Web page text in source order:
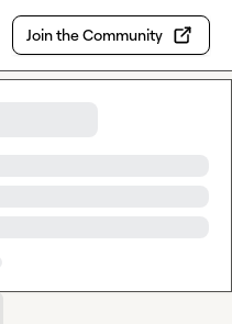
Join the Community